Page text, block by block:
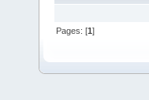
Pages: [1]